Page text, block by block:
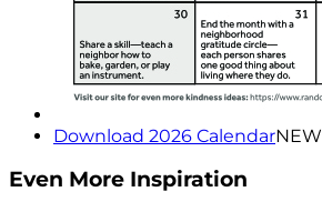
Download 2026 CalendarNEW
Even More Inspiration